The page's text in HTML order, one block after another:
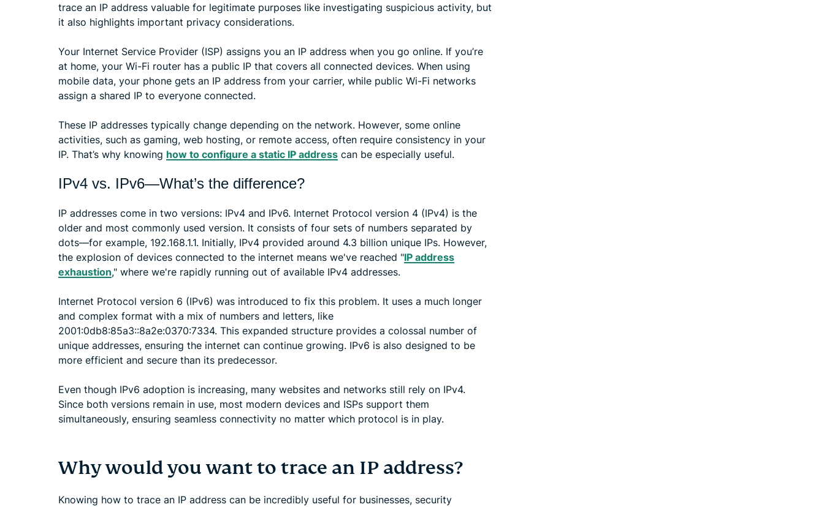
trace an IP address valuable for legitimate purposes like investigating suspicious activity, but
it also highlights important privacy considerations.
Your Internet Service Provider (ISP) assigns you an IP address when you go online. If you’re
at home, your Wi-Fi router has a public IP that covers all connected devices. When using
mobile data, your phone gets an IP address from your carrier, while public Wi-Fi networks
assign a shared IP to everyone connected.
These IP addresses typically change depending on the network. However, some online
activities, such as gaming, web hosting, or remote access, often require consistency in your
IP. That’s why knowing how to configure a static IP address can be especially useful.
IPv4 vs. IPv6—What’s the difference?
IP addresses come in two versions: IPv4 and IPv6. Internet Protocol version 4 (IPv4) is the
older and most commonly used version. It consists of four sets of numbers separated by
dots—for example, 192.168.1.1. Initially, IPv4 provided around 4.3 billion unique IPs. However,
the explosion of devices connected to the internet means we've reached "IP address
exhaustion," where we're rapidly running out of available IPv4 addresses.
Internet Protocol version 6 (IPv6) was introduced to fix this problem. It uses a much longer
and complex format with a mix of numbers and letters, like
2001:0db8:85a3::8a2e:0370:7334. This expanded structure provides a colossal number of
unique addresses, ensuring the internet can continue growing. IPv6 is also designed to be
more efficient and secure than its predecessor.
Even though IPv6 adoption is increasing, many websites and networks still rely on IPv4.
Since both versions remain in use, most modern devices and ISPs support them
simultaneously, ensuring seamless connectivity no matter which protocol is in play.
Why would you want to trace an IP address?
Knowing how to trace an IP address can be incredibly useful for businesses, security